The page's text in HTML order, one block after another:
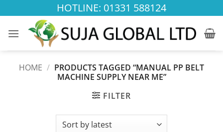
to
content
HOTLINE: 01331 588124
HOME / PRODUCTS TAGGED “MANUAL PP BELT
MACHINE SUPPLY NEAR ME”
FILTER